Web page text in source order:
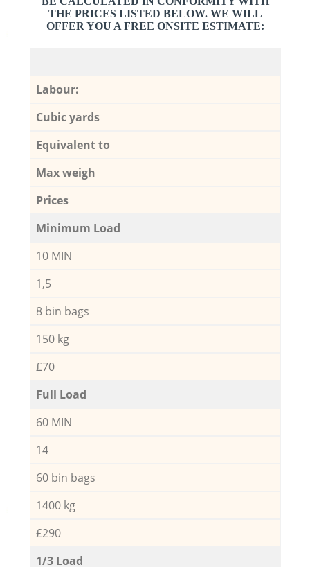
THE PRICES LISTED BELOW. WE WILL
OFFER YOU A FREE ONSITE ESTIMATE:
Labour:
Cubic yards
Equivalent to
Max weigh
Prices
Minimum Load
10 MIN
1,5
8 bin bags
150 kg
£70
Full Load
60 MIN
14
60 bin bags
1400 kg
£290
1/3 Load